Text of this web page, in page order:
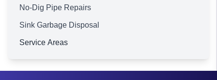
No-Dig Pipe Repairs
Sink Garbage Disposal
Service Areas